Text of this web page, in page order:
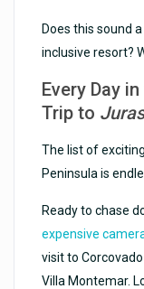
Does this sound
inclusive resort?
Every Day
Trip to
The list of
Peninsula is
Ready to chase
expensive
visit to
Villa Montemar.